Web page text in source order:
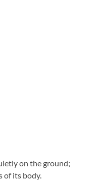
on the ground;
of its body.